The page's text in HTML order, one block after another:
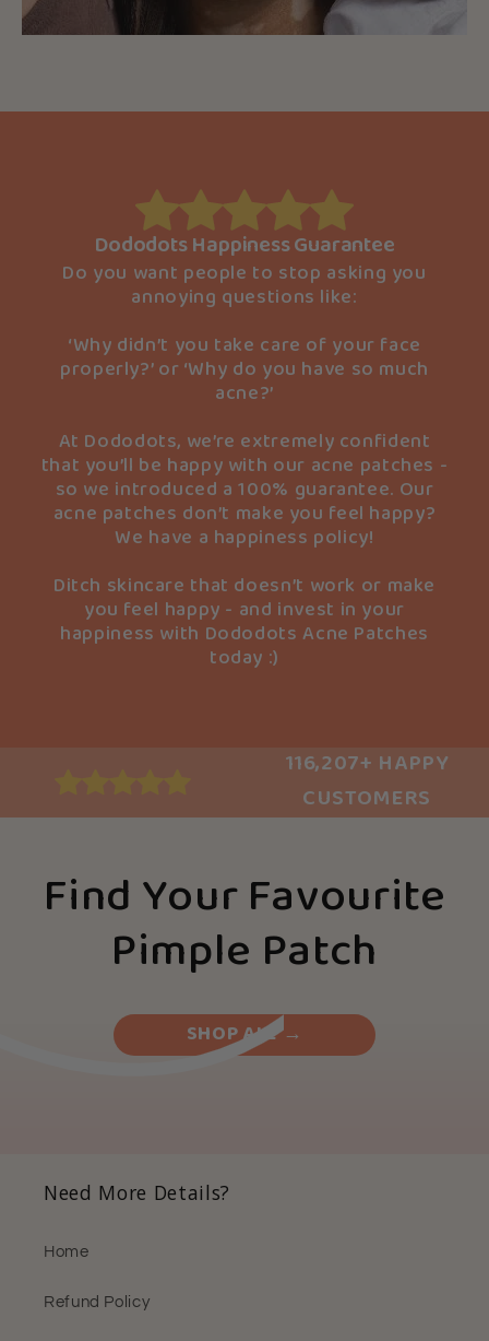
Dododots Happiness Guarantee
Do you want people to stop asking you
annoying questions like:
‘Why didn’t you take care of your face
properly?’ or ‘Why do you have so much
acne?’
At Dododots, we’re extremely confident
that you’ll be happy with our acne patches -
so we introduced a 100% guarantee. Our
acne patches don’t make you feel happy?
We have a happiness policy!
Ditch skincare that doesn’t work or make
you feel happy - and invest in your
happiness with Dododots Acne Patches
today :)
116,207+ HAPPY
CUSTOMERS
Find Your Favourite
Pimple Patch
SHOP ALL →
Need More Details?
Home
Refund Policy